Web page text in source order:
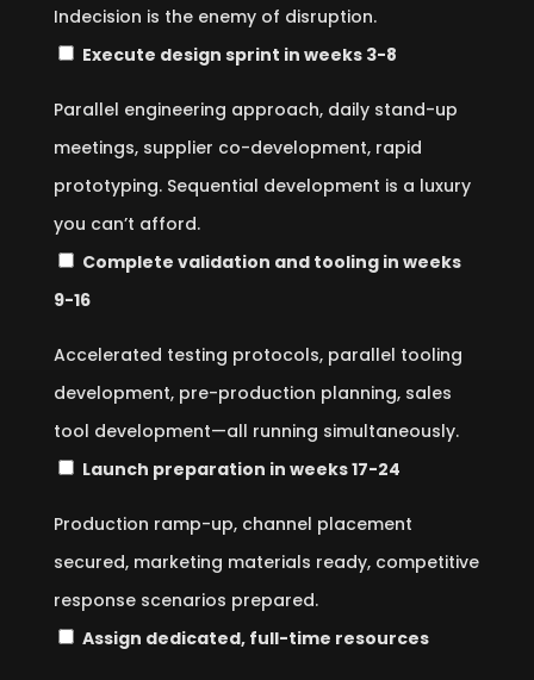
Indecision is the enemy of disruption.
Execute design sprint in weeks 3-8
Parallel engineering approach, daily stand-up
meetings, supplier co-development, rapid
prototyping. Sequential development is a luxury
you can’t afford.
Complete validation and tooling in weeks
9-16
Accelerated testing protocols, parallel tooling
development, pre-production planning, sales
tool development—all running simultaneously.
Launch preparation in weeks 17-24
Production ramp-up, channel placement
secured, marketing materials ready, competitive
response scenarios prepared.
Assign dedicated, full-time resources